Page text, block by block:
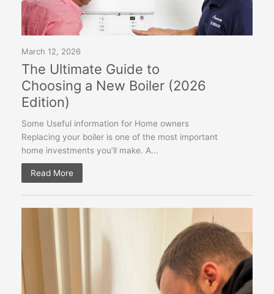
March 12, 2026
The Ultimate Guide to
Choosing a New Boiler (2026
Edition)
Some Useful information for Home owners
Replacing your boiler is one of the most important
home investments you’ll make. A...
Read More